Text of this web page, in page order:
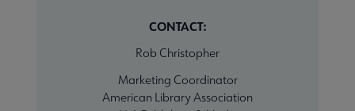
CONTACT:
Rob Christopher
Marketing Coordinator
American Library Association